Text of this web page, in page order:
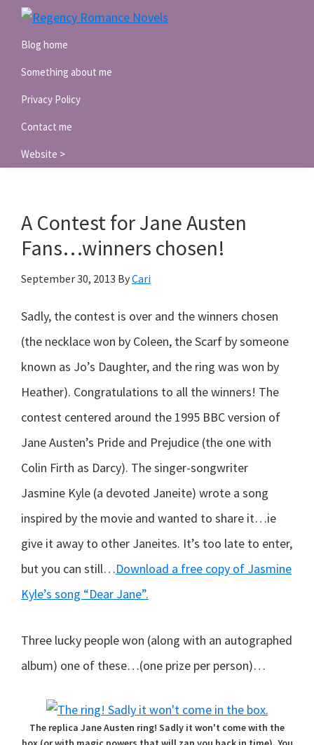
Skip
primary
navigation
Skip
main
content
Skip
primary
sidebar
Romance
Blog home
Something about me
Privacy Policy
Contact me
Website >
A Contest for Jane Austen
Fans…winners chosen!
September 30, 2013 ByCari
Sadly, the contest is over and the winners chosen
(the necklace won by Coleen, the Scarf by someone
known as Jo’s Daughter, and the ring was won by
Heather). Congratulations to all the winners! The
contest centered around the 1995 BBC version of
Jane Austen’s Pride and Prejudice (the one with
Colin Firth as Darcy). The singer-songwriter
Jasmine Kyle (a devoted Janeite) wrote a song
inspired by the movie and wanted to share it…ie
give it away to other Janeites. It’s too late to enter,
but you can still…Download a free copy of Jasmine
Kyle’s song “Dear Jane”.
Three lucky people won (along with an autographed
album) one of these…(one prize per person)…
The replica Jane Austen ring! Sadly it won't come with the